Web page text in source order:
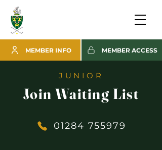
MEMBER INFO MEMBER ACCESS
JUNIOR
Join Waiting List
01284 755979